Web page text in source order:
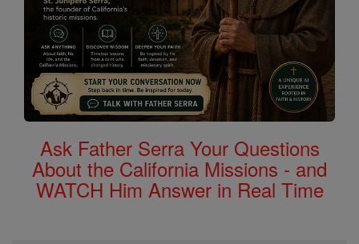
Ask Father Serra Your Questions
About the California Missions - and
WATCH Him Answer in Real Time